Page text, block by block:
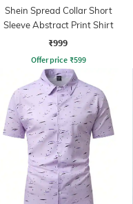
Shein Spread Collar Short
Sleeve Abstract Print Shirt
₹999
Offer price ₹599